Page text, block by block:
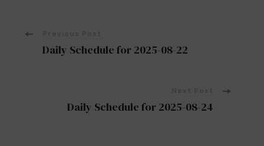
PostDaily Schedule for 2025-08-22
Daily Schedule for 2025-08-24